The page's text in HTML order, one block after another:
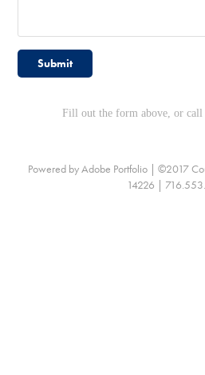
Submit
Fill out the form above, or call
Powered byAdobe Portfolio | ©2017
14226 |